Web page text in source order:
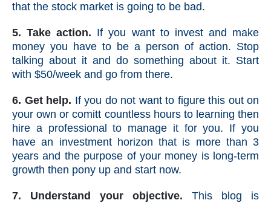
that the stock market is going to be bad.
5. Take action. If you want to invest and make
money you have to be a person of action. Stop
talking about it and do something about it. Start
with $50/week and go from there.
6. Get help. If you do not want to figure this out on
your own or comitt countless hours to learning then
hire a professional to manage it for you. If you
have an investment horizon that is more than 3
years and the purpose of your money is long-term
growth then pony up and start now.
7. Understand your objective. This blog is